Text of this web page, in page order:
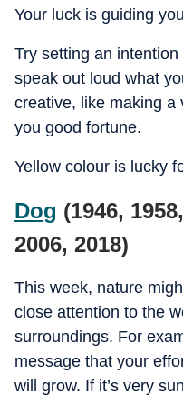
Your luck is guiding
Try setting an
speak out loud what
creative, like making a
you good fortune.
Yellow colour is lucky
Dog (1946,
2006, 2018)
This week, nature
close attention to the
surroundings. For
message that your
will grow. If it’s very